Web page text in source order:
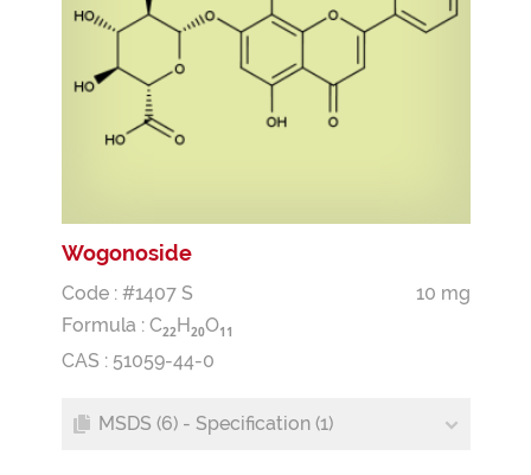
Wogonoside
Code : #1407 S
10 mg
Formula : C22 H 20O1 1
CAS : 51059-44-0
MSDS (6) - Specification (1)